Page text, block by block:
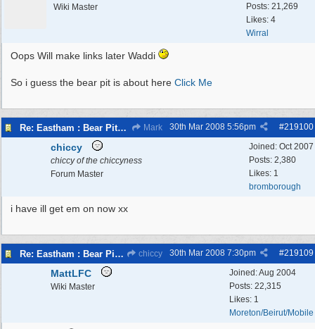
Posts: 21,269
Likes: 4
Wirral
Wiki Master
Oops Will make links later Waddi
So i guess the bear pit is about here Click Me
Re: Eastham : Bear Pits ( Zoo) Mark #219100
30th Mar 2008 5:56pm
Joined: Oct 2007
Posts: 2,380
Likes: 1
bromborough
chiccy
chiccy of the chiccyness
Forum Master
i have ill get em on now xx
Re: Eastham : Bear Pits ( Zoo) chiccy #219109
30th Mar 2008 7:30pm
Joined:Aug 2004
Posts: 22,315
Likes: 1
Moreton/Beirut/Mobile
MattLFC
Wiki Master